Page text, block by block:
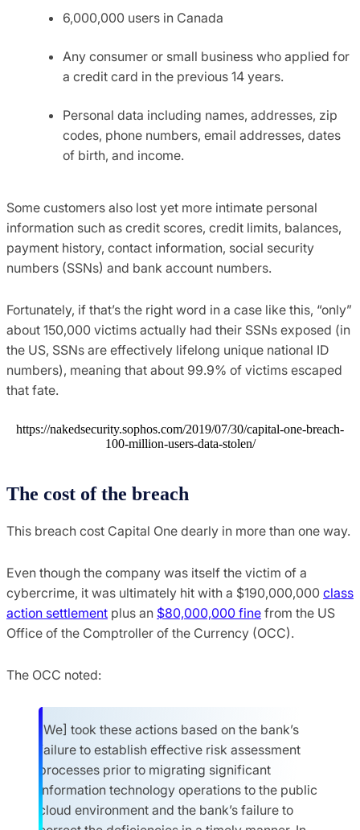
6,000,000 users in Canada
Any consumer or small business who applied for
a credit card in the previous 14 years.
Personal data including names, addresses, zip
codes, phone numbers, email addresses, dates
of birth, and income.
Some customers also lost yet more intimate personal
information such as credit scores, credit limits, balances,
payment history, contact information, social security
numbers (SSNs) and bank account numbers.
Fortunately, if that’s the right word in a case like this, “only”
about 150,000 victims actually had their SSNs exposed (in
the US, SSNs are effectively lifelong unique national ID
numbers), meaning that about 99.9% of victims escaped
that fate.
https://nakedsecurity.sophos.com/2019/07/30/capital-one-breach-
100-million-users-data-stolen/
The cost of the breach
This breach cost Capital One dearly in more than one way.
Even though the company was itself the victim of a
cybercrime, it was ultimately hit with a $190,000,000 class
action settlement plus an $80,000,000 fine from the US
Office of the Comptroller of the Currency (OCC).
The OCC noted:
[We] took these actions based on the bank’s
failure to establish effective risk assessment
processes prior to migrating significant
information technology operations to the public
cloud environment and the bank’s failure to